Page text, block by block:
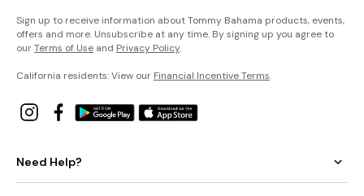
Sign up to receive information about Tommy Bahama products, events,
offers and more. Unsubscribe at any time. By signing up you agree to
ourTerms of Use and Privacy Policy.
California residents: View our Financial Incentive Terms.
Need Help?